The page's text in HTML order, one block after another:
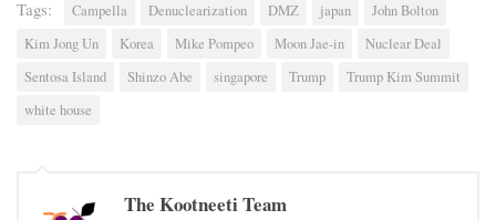
Tags: Campella Denuclearization DMZ japan
John Bolton
Kim Jong Un
Korea Mike Pompeo Moon Jae-in
Nuclear Deal
Sentosa Island
Shinzo Abe singapore Trump
Trump Kim Summit
white house
The Kootneeti Team